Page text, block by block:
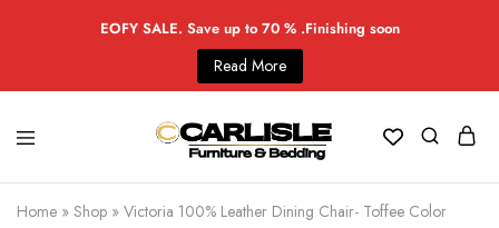
EOFY SALE. Save up to 70 % .Finishing soon
Read More
Home » Shop » Victoria 100% Leather Dining Chair- Toffee Color